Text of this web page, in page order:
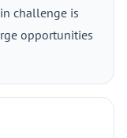
challenge is
opportunities